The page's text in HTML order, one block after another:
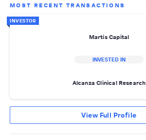
MOST RECENT TRANSACTIONS
INVESTOR
Martis Capital
INVESTED IN
Alcanza Clinical Research
View Full Profile